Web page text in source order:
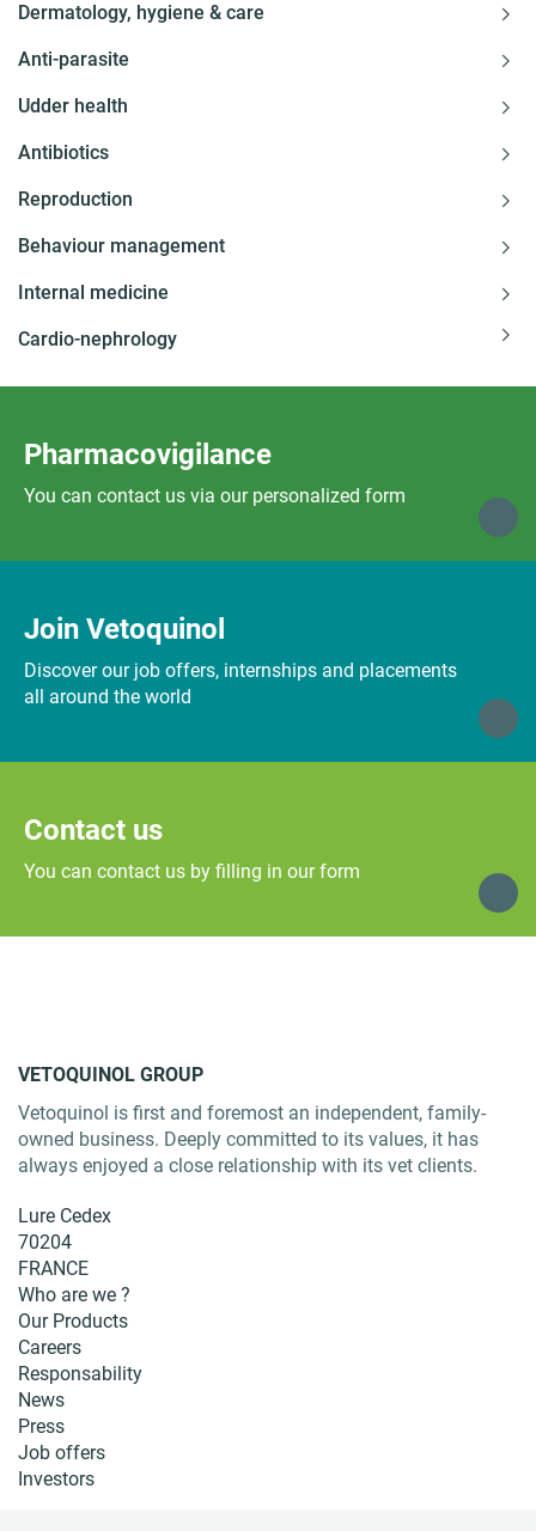
Dermatology, hygiene & care
Anti-parasite
Udder health
Antibiotics
Reproduction
Behaviour management
Internal medicine
Cardio-nephrology
Pharmacovigilance
You can contact us via our personalized form
Join Vetoquinol
Discover our job offers, internships and placements
all around the world
Contact us
You can contact us by filling in our form
VETOQUINOL GROUP
Vetoquinol is first and foremost an independent, family-
owned business. Deeply committed to its values, it has
always enjoyed a close relationship with its vet clients.
Lure Cedex
70204
FRANCE
Who are we ?
Our Products
Careers
Responsability
News
Press
Job offers
Investors